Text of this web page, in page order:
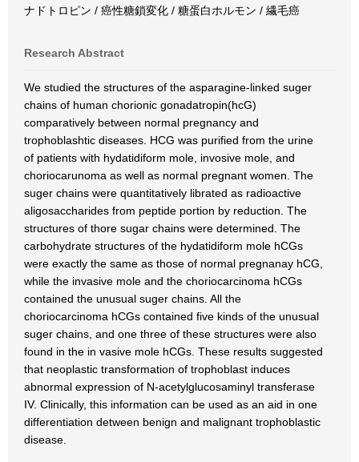
ナドトロピン / 癌性糖鎖変化 / 糖蛋白ホルモン / 繊毛癌
Research Abstract
We studied the structures of the asparagine-linked suger
chains of human chorionic gonadatropin(hcG)
comparatively between normal pregnancy and
trophoblashtic diseases. HCG was purified from the urine
of patients with hydatidiform mole, invosive mole, and
choriocarunoma as well as normal pregnant women. The
suger chains were quantitatively librated as radioactive
aligosaccharides from peptide portion by reduction. The
structures of thore sugar chains were determined. The
carbohydrate structures of the hydatidiform mole hCGs
were exactly the same as those of normal pregnanay hCG,
while the invasive mole and the choriocarcinoma hCGs
contained the unusual suger chains. All the
choriocarcinoma hCGs contained five kinds of the unusual
suger chains, and one three of these structures were also
found in the in vasive mole hCGs. These results suggested
that neoplastic transformation of trophoblast induces
abnormal expression of N-acetylglucosaminyl transferase
IV. Clinically, this information can be used as an aid in one
differentiation detween benign and malignant trophoblastic
disease.